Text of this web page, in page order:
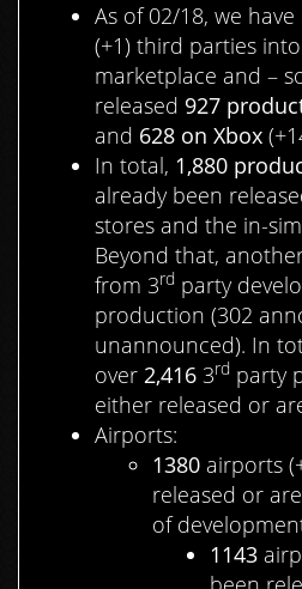
As of 02/18, we
(+1) third parties
marketplace and –
released 927
and 628 on Xbox
In total, 1,880
already been
stores and the in-
Beyond that,
from 3rd party
production (302
unannounced). In
over 2,416 3rd party
either released or
Airports:
1380 airports
released or
of
1143